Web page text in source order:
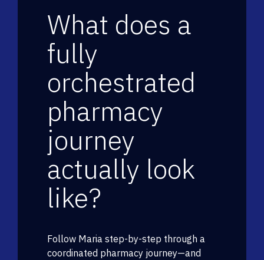
What does a
fully
orchestrated
pharmacy
journey
actually look
like?
Follow Maria step-by-step through a
coordinated pharmacy journey—and